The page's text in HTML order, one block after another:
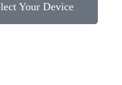
Your Device